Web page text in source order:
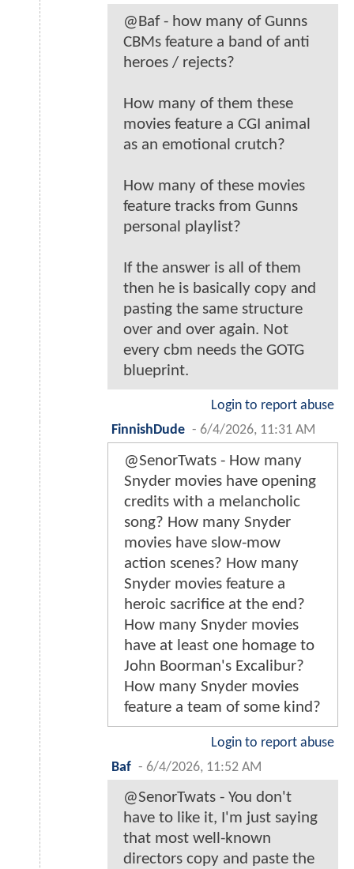
@Baf - how many of Gunns
CBMs feature a band of anti
heroes / rejects?
How many of them these
movies feature a CGI animal
as an emotional crutch?
How many of these movies
feature tracks from Gunns
personal playlist?
If the answer is all of them
then he is basically copy and
pasting the same structure
over and over again. Not
every cbm needs the GOTG
blueprint.
Login to report abuse
FinnishDude - 6/4/2026, 11:31 AM
@SenorTwats - How many
Snyder movies have opening
credits with a melancholic
song? How many Snyder
movies have slow-mow
action scenes? How many
Snyder movies feature a
heroic sacrifice at the end?
How many Snyder movies
have at least one homage to
John Boorman's Excalibur?
How many Snyder movies
feature a team of some kind?
Login to report abuse
Baf - 6/4/2026, 11:52 AM
@SenorTwats - You don't
have to like it, I'm just saying
that most well-known
directors copy and paste the